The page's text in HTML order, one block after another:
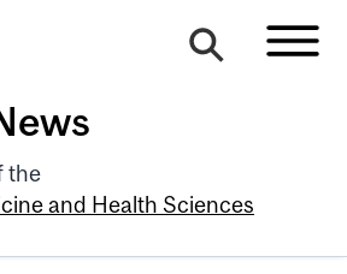
the
and Health Sciences